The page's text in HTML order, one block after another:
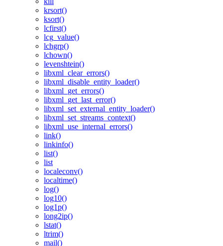
krsort()
ksort()
lcfirst()
lcg_value()
lchgrp()
lchown()
levenshtein()
libxml_clear_errors()
libxml_disable_entity_loader()
libxml_get_errors()
libxml_get_last_error()
libxml_set_external_entity_loader()
libxml_set_streams_context()
libxml_use_internal_errors()
link()
linkinfo()
list()
list
localeconv()
localtime()
log()
log10()
log1p()
long2ip()
lstat()
ltrim()
mail()